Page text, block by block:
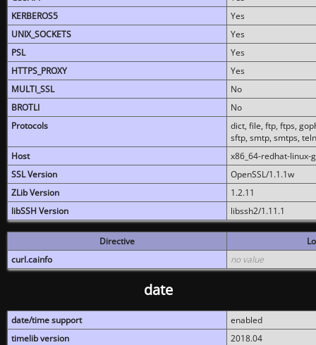
KERBEROS5
Yes
UNIX_SOCKETS
Yes
PSL
Yes
HTTPS_PROXY
Yes
MULTI_SSL
No
BROTLI
No
Protocols
dict, file, ftp, ftps,
sftp, smtp, smtps,
Host
x86_64-redhat-linux-
SSL Version
OpenSSL/1.1.1w
ZLib Version
1.2.11
libSSH Version
libssh2/1.11.1
Directive
curl.cainfo
no value
date
date/time support
enabled
timelib version
2018.04